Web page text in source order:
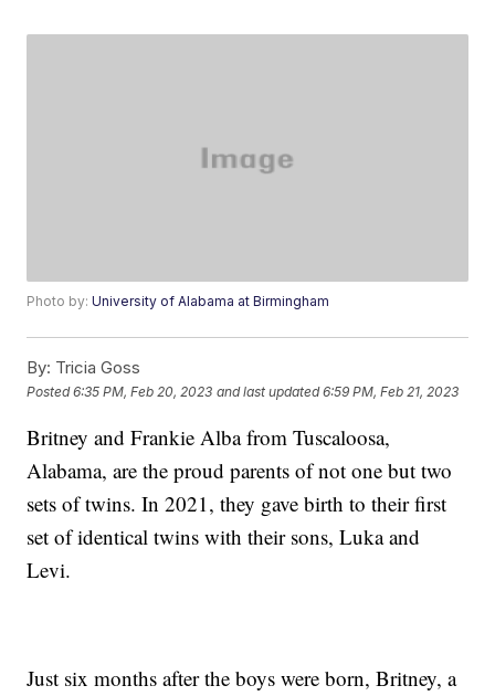
Photo by:University of Alabama at Birmingham
By: Tricia Goss
Posted6:35 PM, Feb 20, 2023 and last updated 6:59 PM, Feb 21, 2023
Britney and Frankie Alba from Tuscaloosa,
Alabama, are the proud parents of not one but two
sets of twins. In 2021, they gave birth to their first
set of identical twins with their sons, Luka and
Levi.
Just six months after the boys were born, Britney, a